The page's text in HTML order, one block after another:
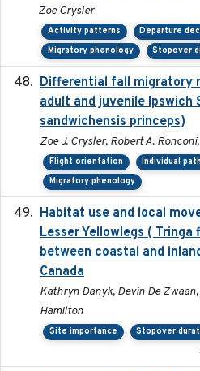
Zoe Crysler
Activity patterns
Departure
Migratory phenology
Stopover
Differential fall migratory
adult and juvenile Ipswich
sandwichensis princeps)
Zoe J. Crysler, Robert A.
Flight orientation
Individual
Migratory phenology
Habitat use and local
Lesser Yellowlegs (
between coastal and
Canada
Kathryn Danyk, Devin De
Hamilton
Site importance Stopover